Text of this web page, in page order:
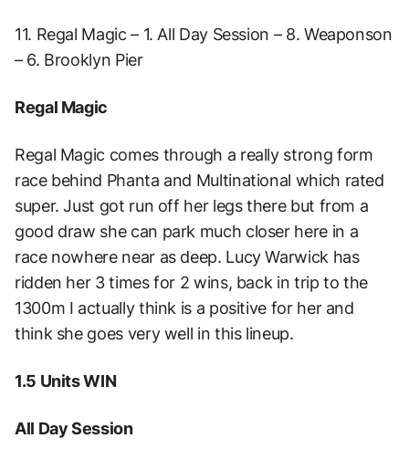
11. Regal Magic – 1. All Day Session – 8. Weaponson
– 6. Brooklyn Pier
Regal Magic
Regal Magic comes through a really strong form
race behind Phanta and Multinational which rated
super. Just got run off her legs there but from a
good draw she can park much closer here in a
race nowhere near as deep. Lucy Warwick has
ridden her 3 times for 2 wins, back in trip to the
1300m I actually think is a positive for her and
think she goes very well in this lineup.
1.5 Units WIN
All Day Session